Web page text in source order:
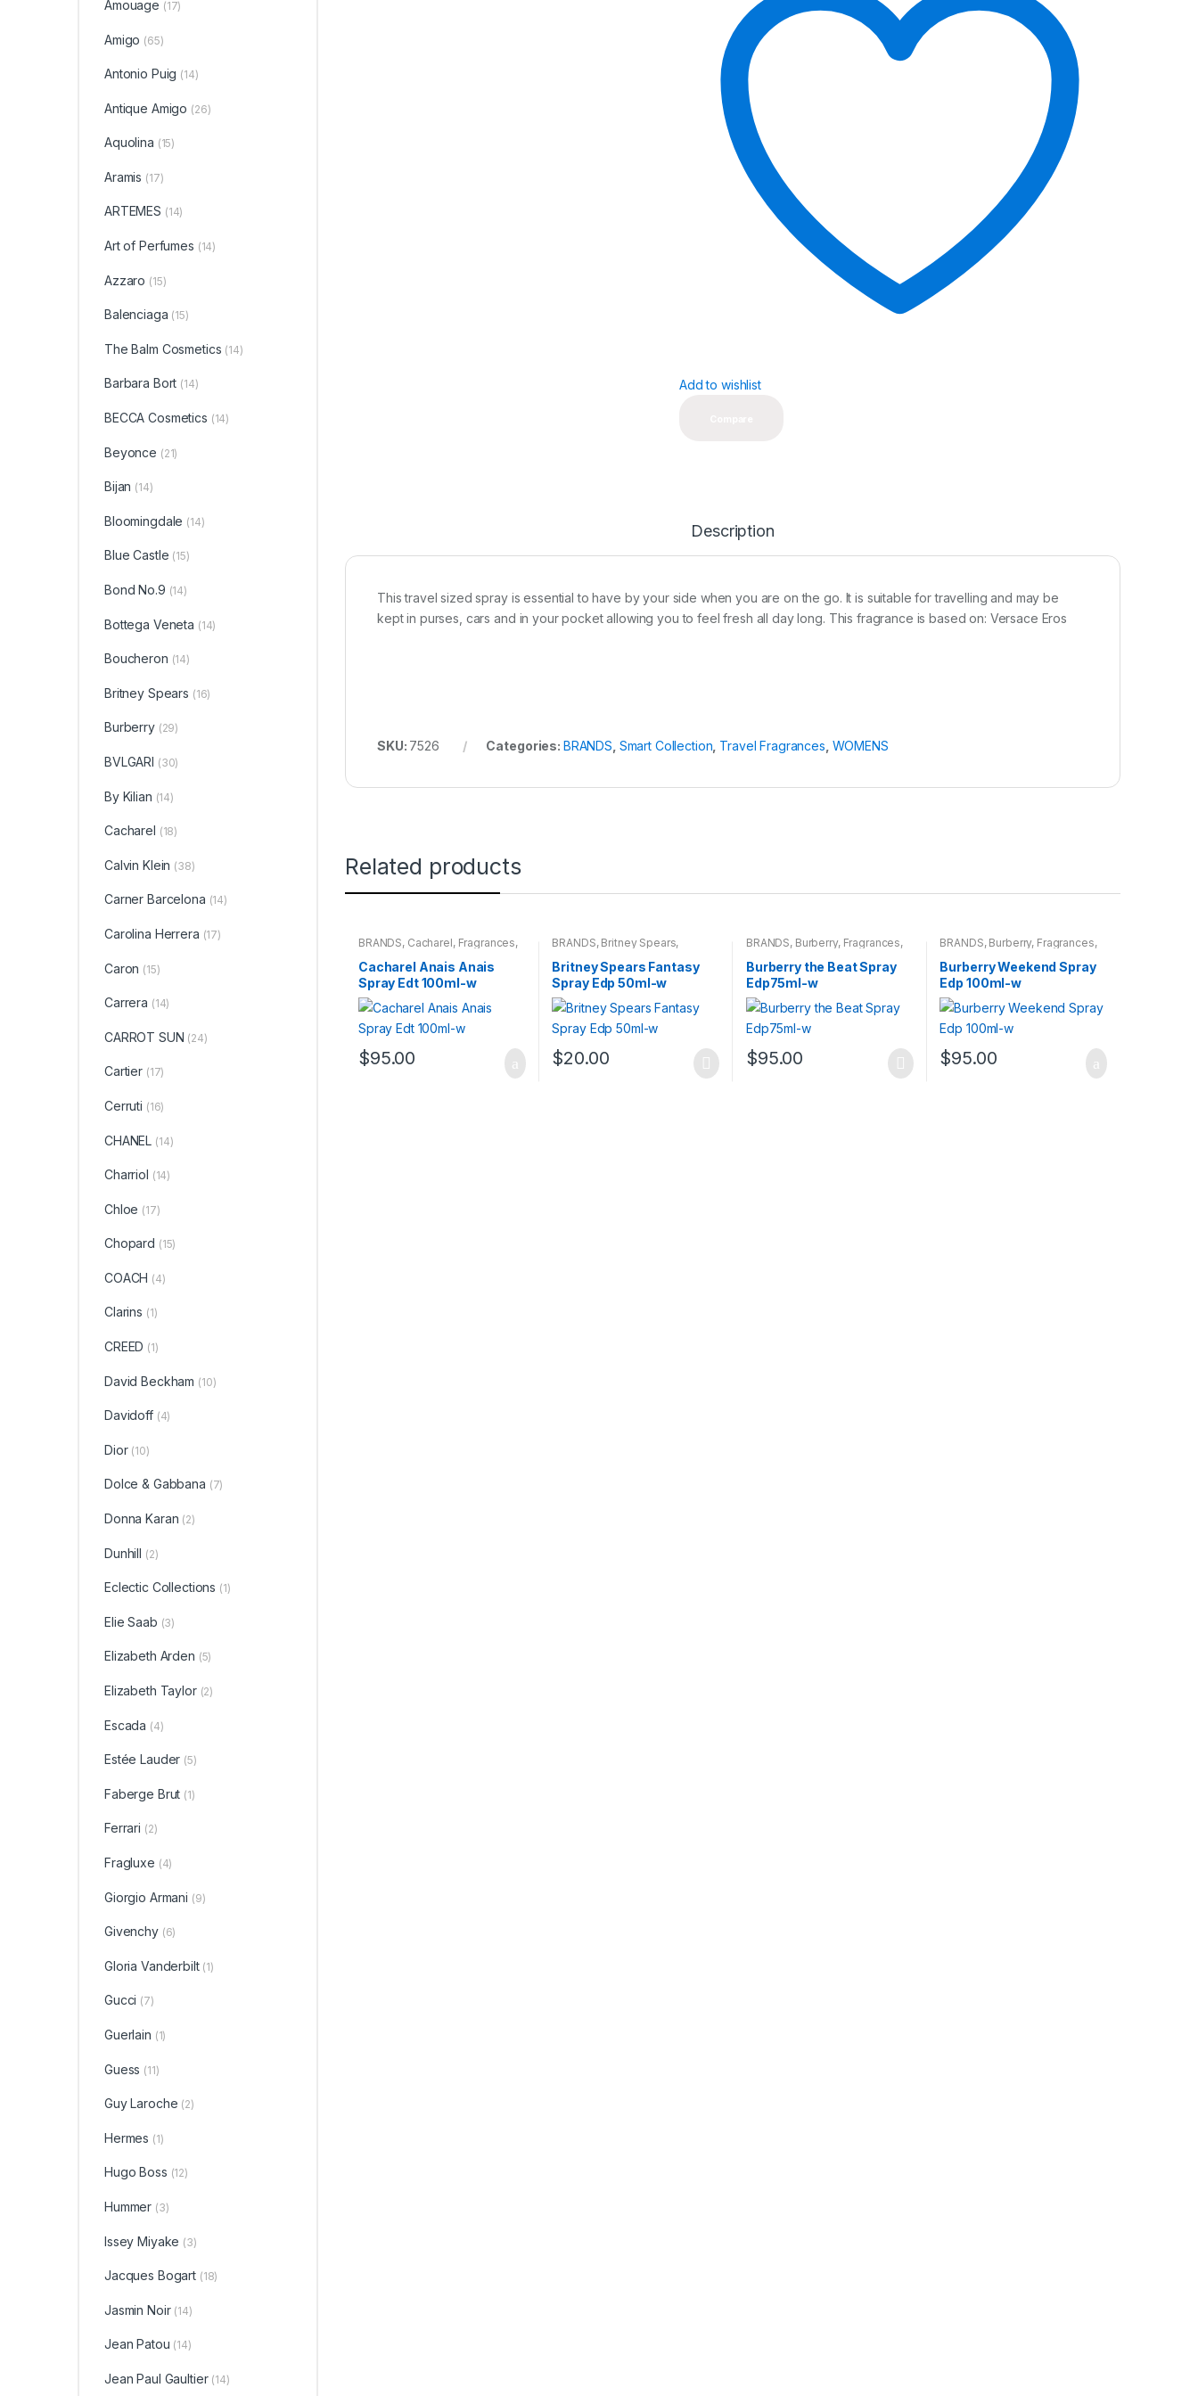
Add to wishlist
Description
This travel sized spray is essential to have by your side when you are on the go. It is suitable for travelling and may be
kept in purses, cars and in your pocket allowing you to feel fresh all day long. This fragrance is based on: Versace Eros
SKU: 7526 Categories: BRANDS Smart Collection Travel Fragrances WOMENS
Related products
BRANDS, Cacharel, Fragrances,
WOMENS
Cacharel Anais Anais
Spray Edt 100ml-w
$95.00
BRANDS, Britney Spears,
Fragrances
WOMENS
Britney Spears Fantasy
Spray Edp 50ml-w
$20.00
BRANDS, Burberry, Fragrances,
WOMENS
Burberry the Beat Spray
Edp75ml-w
$95.00
BRANDS, Burberry, Fragrances,
WOMENS
Burberry Weekend Spray
Edp 100ml-w
$95.00
Amouage (17)
Amigo (65)
Antonio Puig (14)
Antique Amigo (26)
Aquolina (15)
Aramis (17)
ARTEMES (14)
Art of Perfumes (14)
Azzaro (15)
Balenciaga (15)
The Balm Cosmetics (14)
Barbara Bort (14)
BECCA Cosmetics (14)
Beyonce (21)
Bijan (14)
Bloomingdale (14)
Blue Castle (15)
Bond No.9 (14)
Bottega Veneta (14)
Boucheron (14)
Britney Spears (16)
Burberry (29)
BVLGARI (30)
By Kilian (14)
Cacharel (18)
Calvin Klein (38)
Carner Barcelona (14)
Carolina Herrera (17)
Caron (15)
Carrera (14)
CARROT SUN (24)
Cartier (17)
Cerruti (16)
CHANEL (14)
Charriol (14)
Chloe (17)
Chopard (15)
COACH (4)
Clarins (1)
CREED (1)
David Beckham (10)
Davidoff (4)
Dior (10)
Dolce & Gabbana (7)
Donna Karan (2)
Dunhill (2)
Eclectic Collections (1)
Elie Saab (3)
Elizabeth Arden (5)
Elizabeth Taylor (2)
Escada (4)
Estée Lauder (5)
Faberge Brut (1)
Ferrari (2)
Fragluxe (4)
Giorgio Armani (9)
Givenchy (6)
Gloria Vanderbilt (1)
Gucci (7)
Guerlain (1)
Guess (11)
Guy Laroche (2)
Hermes (1)
Hugo Boss (12)
Hummer (3)
Issey Miyake (3)
Jacques Bogart (18)
Jasmin Noir (14)
Jean Patou (14)
Jean Paul Gaultier (14)